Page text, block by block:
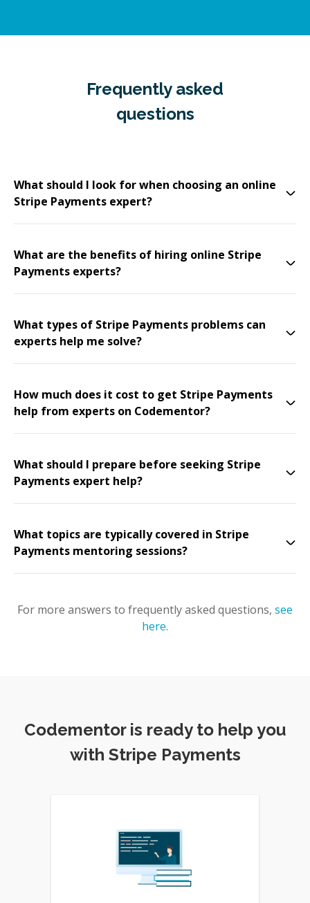
Frequently asked
questions
What should I look for when choosing an online
Stripe Payments expert?
What are the benefits of hiring online Stripe
Payments experts?
What types of Stripe Payments problems can
experts help me solve?
How much does it cost to get Stripe Payments
help from experts on Codementor?
What should I prepare before seeking Stripe
Payments expert help?
What topics are typically covered in Stripe
Payments mentoring sessions?
For more answers to frequently asked questions, see
here.
Codementor is ready to help you
with Stripe Payments